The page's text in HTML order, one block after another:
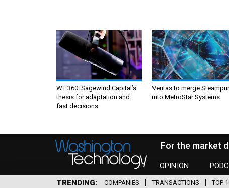
WT 360: Sagewind Capital’s
thesis for adaptation and
fast decisions
Veritas to merge
into MetroStar Systems
For the market
OPINION
TRENDING COMPANIES TRANSACTIONS TOP